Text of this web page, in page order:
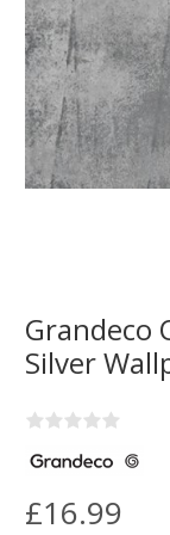
Grandeco
Silver
£16.99